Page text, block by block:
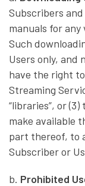
Subscribers
manuals for
Such
Users only, and
have the right
Streaming
“libraries”, or
make available
part thereof, to
Subscriber or
b. Prohibited